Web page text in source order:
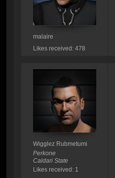
malaire
Likes received: 478
Wigglez Rubmetumi
Perkone
Caldari State
Likes received: 1